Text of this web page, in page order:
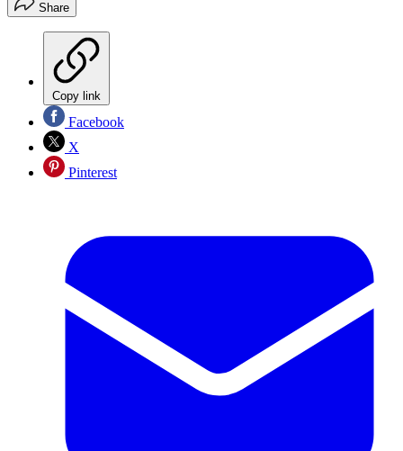
Share
Copy link
Facebook
X
Pinterest